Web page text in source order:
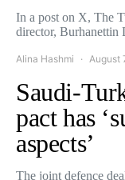
In a post on X, The
director,
Alina Hashmi August
Saudi-
pact has
aspects’
The joint defence